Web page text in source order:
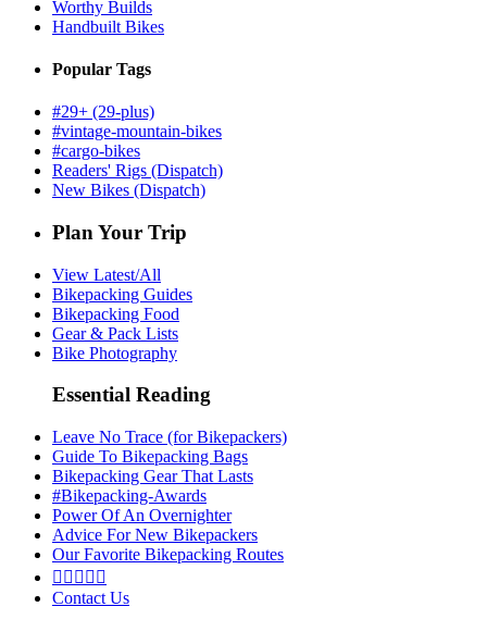
Worthy Builds
Handbuilt Bikes
Popular Tags
#29+ (29-plus)
#vintage-mountain-bikes
#cargo-bikes
Readers' Rigs (Dispatch)
New Bikes (Dispatch)
Plan Your Trip
View Latest/All
Bikepacking Guides
Bikepacking Food
Gear & Pack Lists
Bike Photography
Essential Reading
Leave No Trace (for Bikepackers)
Guide To Bikepacking Bags
Bikepacking Gear That Lasts
#Bikepacking-Awards
Power Of An Overnighter
Advice For New Bikepackers
Our Favorite Bikepacking Routes
    
Contact Us